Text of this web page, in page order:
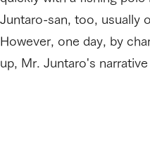
Juntaro-san, too, usually
However, one day, by
up, Mr. Juntaro's